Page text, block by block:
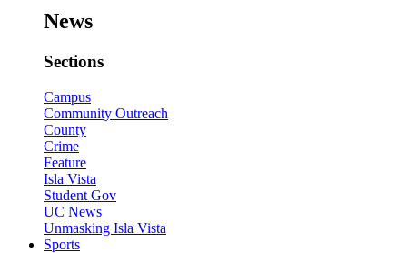
News
Sections
Campus
Community Outreach
County
Crime
Feature
Isla Vista
Student Gov
UC News
Unmasking Isla Vista
Sports